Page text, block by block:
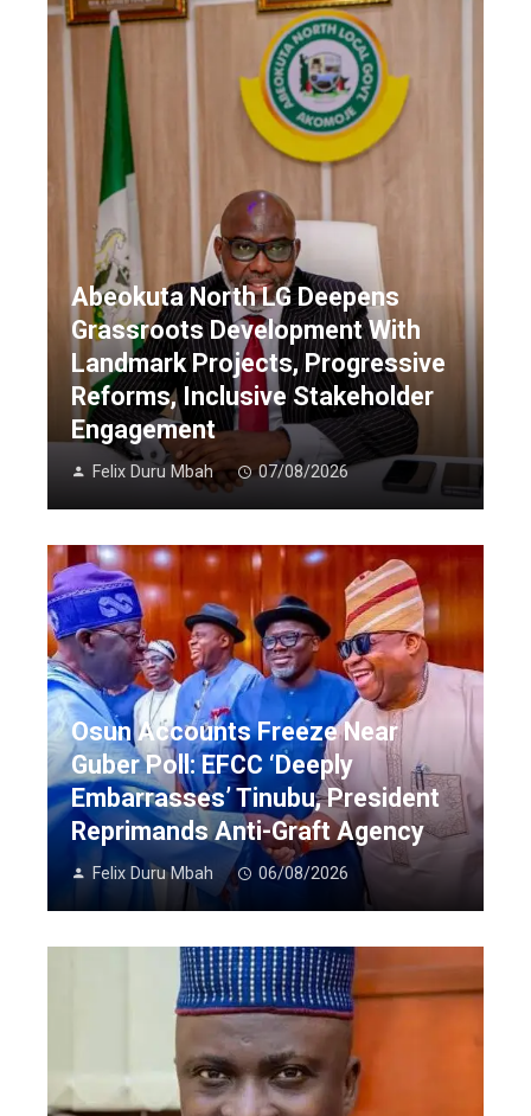
Abeokuta North LG Deepens
Grassroots Development With
Landmark Projects, Progressive
Reforms, Inclusive Stakeholder
Engagement
Felix Duru Mbah 07/08/2026
Osun Accounts Freeze Near
Guber Poll: EFCC ‘Deeply
Embarrasses’ Tinubu, President
Reprimands Anti-Graft Agency
Felix Duru Mbah 06/08/2026